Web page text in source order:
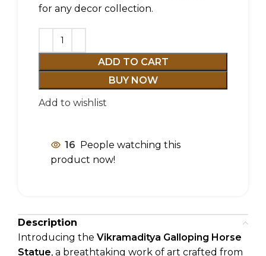
for any decor collection.
ADD TO CART
BUY NOW
Add to wishlist
16 People watching this
product now!
Description
Introducing the Vikramaditya Galloping Horse
Statue, a breathtaking work of art crafted from